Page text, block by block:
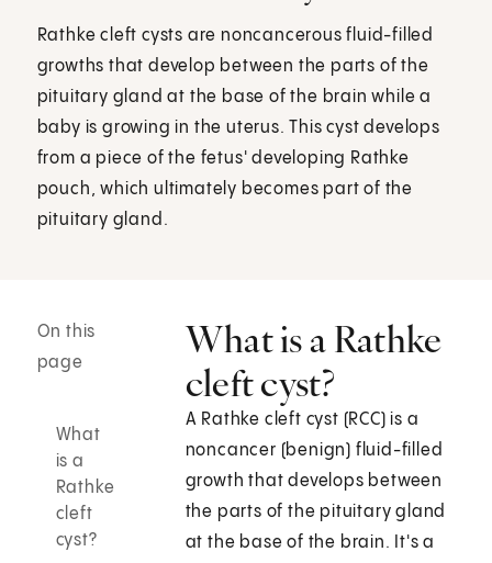
Rathke cleft cysts are noncancerous fluid-filled
growths that develop between the parts of the
pituitary gland at the base of the brain while a
baby is growing in the uterus. This cyst develops
from a piece of the fetus' developing Rathke
pouch, which ultimately becomes part of the
pituitary gland.
On this
page
What
is a
Rathke
cleft
cyst?
What is a Rathke
cleft cyst?
A Rathke cleft cyst (RCC) is a
noncancer (benign) fluid-filled
growth that develops between
the parts of the pituitary gland
at the base of the brain. It's a